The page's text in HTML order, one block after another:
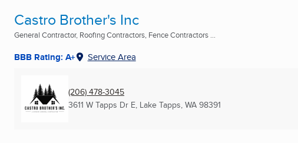
Castro Brother's Inc
General Contractor, Roofing Contractors, Fence Contractors ...
BBB Rating: A+ Service Area
(206) 478-3045
3611 W Tapps Dr E, Lake Tapps, WA 98391